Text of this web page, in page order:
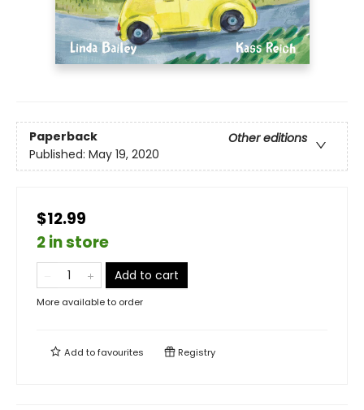
Paperback
Other editions
Published: May 19, 2020
$12.99
2 in store
Add to cart
More available to order
Add tofavourites Registry